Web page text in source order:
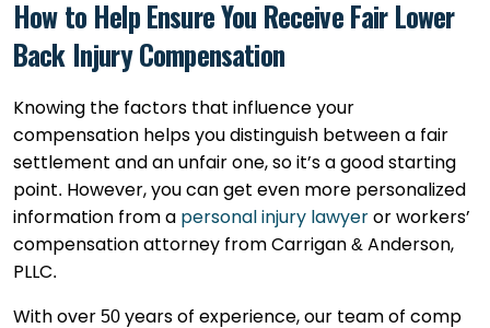
How to Help Ensure You Receive Fair Lower
Back Injury Compensation
Knowing the factors that influence your
compensation helps you distinguish between a fair
settlement and an unfair one, so it’s a good starting
point. However, you can get even more personalized
information from a personal injury lawyer or workers’
compensation attorney from Carrigan & Anderson,
PLLC.
With over 50 years of experience, our team of comp